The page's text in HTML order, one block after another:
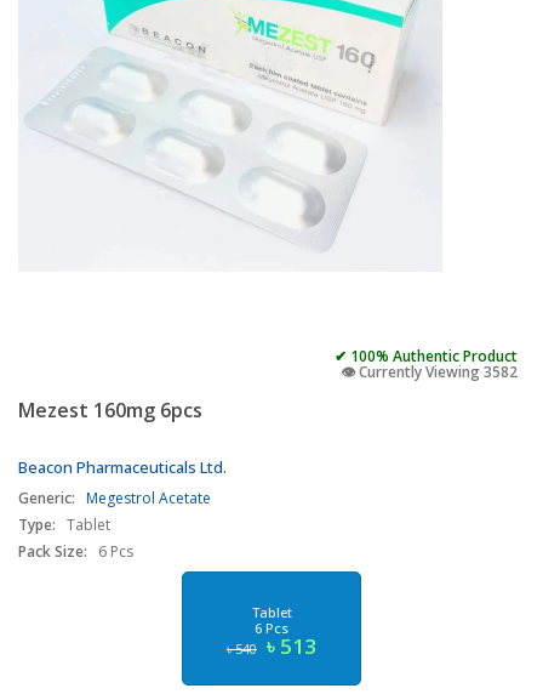
✔ 100% Authentic Product
👁️ Currently Viewing 3582
Mezest 160mg 6pcs
Beacon Pharmaceuticals Ltd.
Generic: Megestrol Acetate
Type: Tablet
Pack Size:
6 Pcs
Tablet
6 Pcs
৳ 540 ৳ 513